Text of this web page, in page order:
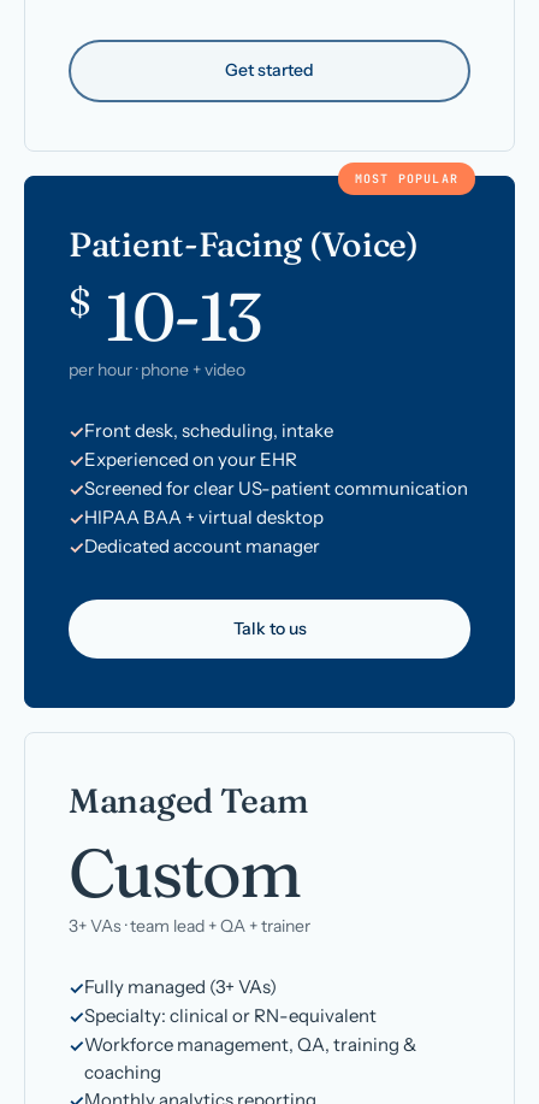
Get started
MOST POPULAR
Patient-Facing (Voice)
$ 10-13
per hour · phone + video
Front desk, scheduling, intake
Experienced on your EHR
Screened for clear US-patient communication
HIPAA BAA + virtual desktop
Dedicated account manager
Talk to us
Managed Team
Custom
3+ VAs · team lead + QA + trainer
Fully managed (3+ VAs)
Specialty: clinical or RN-equivalent
Workforce management, QA, training &
coaching